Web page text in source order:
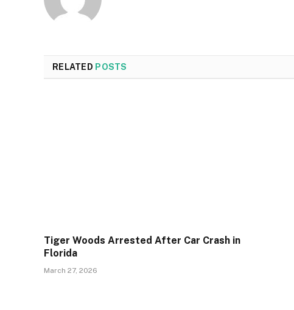
RELATED POSTS
Tiger Woods Arrested After Car Crash in
Florida
March 27, 2026